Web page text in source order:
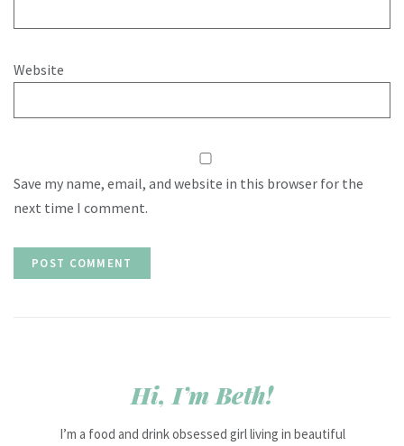
Website
Save my name, email, and website in this browser for the
next time I comment.
Hi, I’m Beth!
I’m a food and drink obsessed girl living in beautiful